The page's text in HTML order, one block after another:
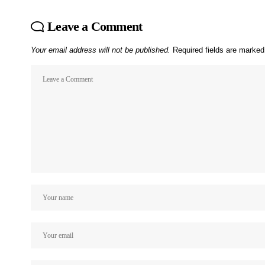
Leave a Comment
Your email address will not be published. Required fields are